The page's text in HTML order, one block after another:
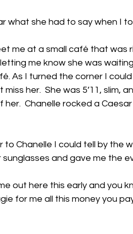
what she had to say when I
me at a small café that
me know she was
As I turned the corner I
miss her.  She was 5’11, slim,
Chanelle rocked a
to Chanelle I could tell by the
and gave me the
out here this early and you
for me all this money you